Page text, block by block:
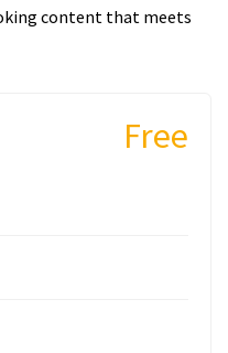
content that meets
Free